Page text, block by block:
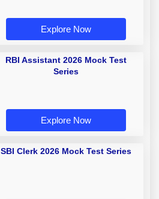
Explore Now
RBI Assistant 2026 Mock Test
Series
Explore Now
SBI Clerk 2026 Mock Test Series